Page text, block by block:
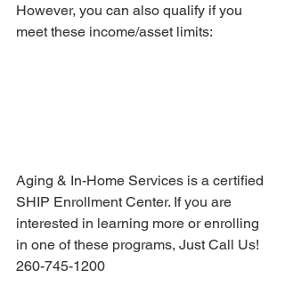
However, you can also qualify if you
meet these income/asset limits:
Aging & In-Home Services is a certified
SHIP Enrollment Center. If you are
interested in learning more or enrolling
in one of these programs, Just Call Us!
260-745-1200